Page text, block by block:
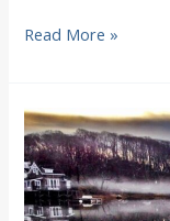
My
Cod
Read More »